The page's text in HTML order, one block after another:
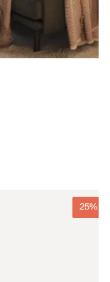
25%